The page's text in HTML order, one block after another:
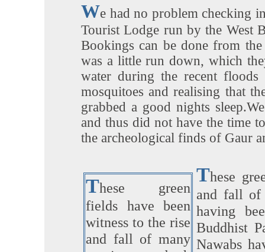
We had no problem checking
Tourist Lodge run by the West
Bookings can be done from
was a little run down, which
water during the recent
mosquitoes and realising that
grabbed a good nights
and thus did not have the time
the archeological finds of Gaur
These green
fields have been
witness to the rise
and fall of many
These
and fall of
having
Buddhist
Nawabs